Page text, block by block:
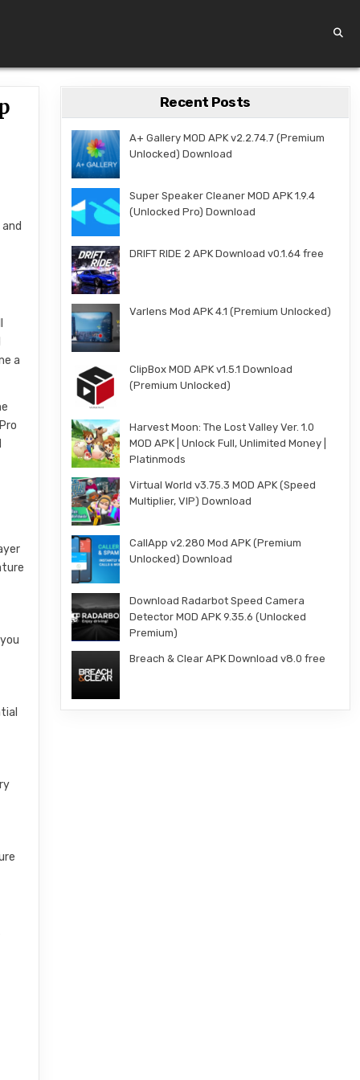
a
Recent Posts
A+ Gallery MOD APK v2.2.74.7 (Premium
Unlocked) Download
Super Speaker Cleaner MOD APK 1.9.4
(Unlocked Pro) Download
DRIFT RIDE 2 APK Download v0.1.64 free
Varlens Mod APK 4.1 (Premium Unlocked)
ClipBox MOD APK v1.5.1 Download
(Premium Unlocked)
Harvest Moon: The Lost Valley Ver. 1.0
MOD APK | Unlock Full, Unlimited Money |
Platinmods
Virtual World v3.75.3 MOD APK (Speed
Multiplier, VIP) Download
CallApp v2.280 Mod APK (Premium
Unlocked) Download
Download Radarbot Speed Camera
Detector MOD APK 9.35.6 (Unlocked
Premium)
Breach & Clear APK Download v8.0 free